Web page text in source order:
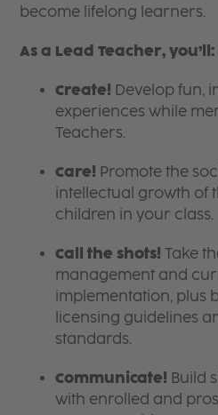
become lifelong learners.
As a Lead Teacher, you’ll:
Create! Develop fun,
experiences while
Teachers.
Care! Promote the
intellectual growth of
children in your class.
Call the shots! Take
management and
implementation, plus
licensing guidelines
standards.
Communicate! Build
with enrolled and